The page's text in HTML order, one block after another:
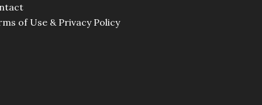
of Use & Privacy Policy